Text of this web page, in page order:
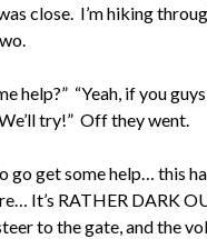
close. I’m hiking
help?” “Yeah, if you
try!” Off they went.
go get some help… this
It’s RATHER DARK
to the gate, and the